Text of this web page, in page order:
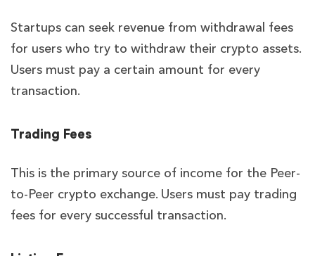
Startups can seek revenue from withdrawal fees
for users who try to withdraw their crypto assets.
Users must pay a certain amount for every
transaction.
Trading Fees
This is the primary source of income for the Peer-
to-Peer crypto exchange. Users must pay trading
fees for every successful transaction.